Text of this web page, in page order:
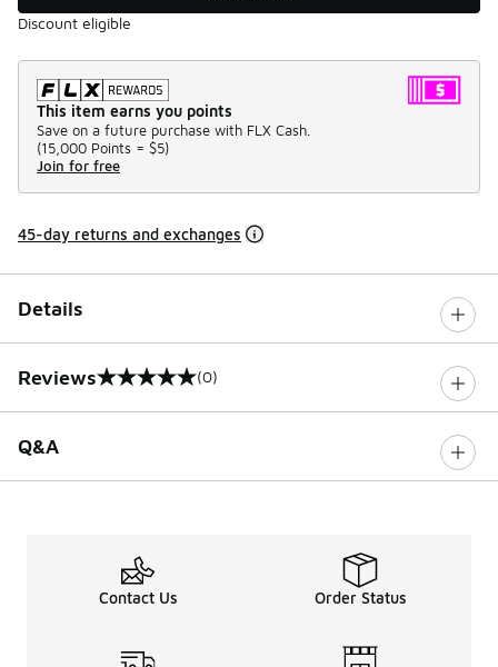
Discount eligible
This item earns you points
Save on a future purchase with FLX Cash.
(15,000 Points = $5)
Join for free
45-day returns and exchanges
Details
Reviews
0 out of 5 rating (0)
Q&A
Contact Us Order Status